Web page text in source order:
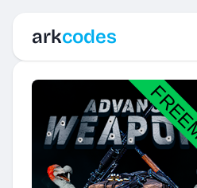
arkcodes